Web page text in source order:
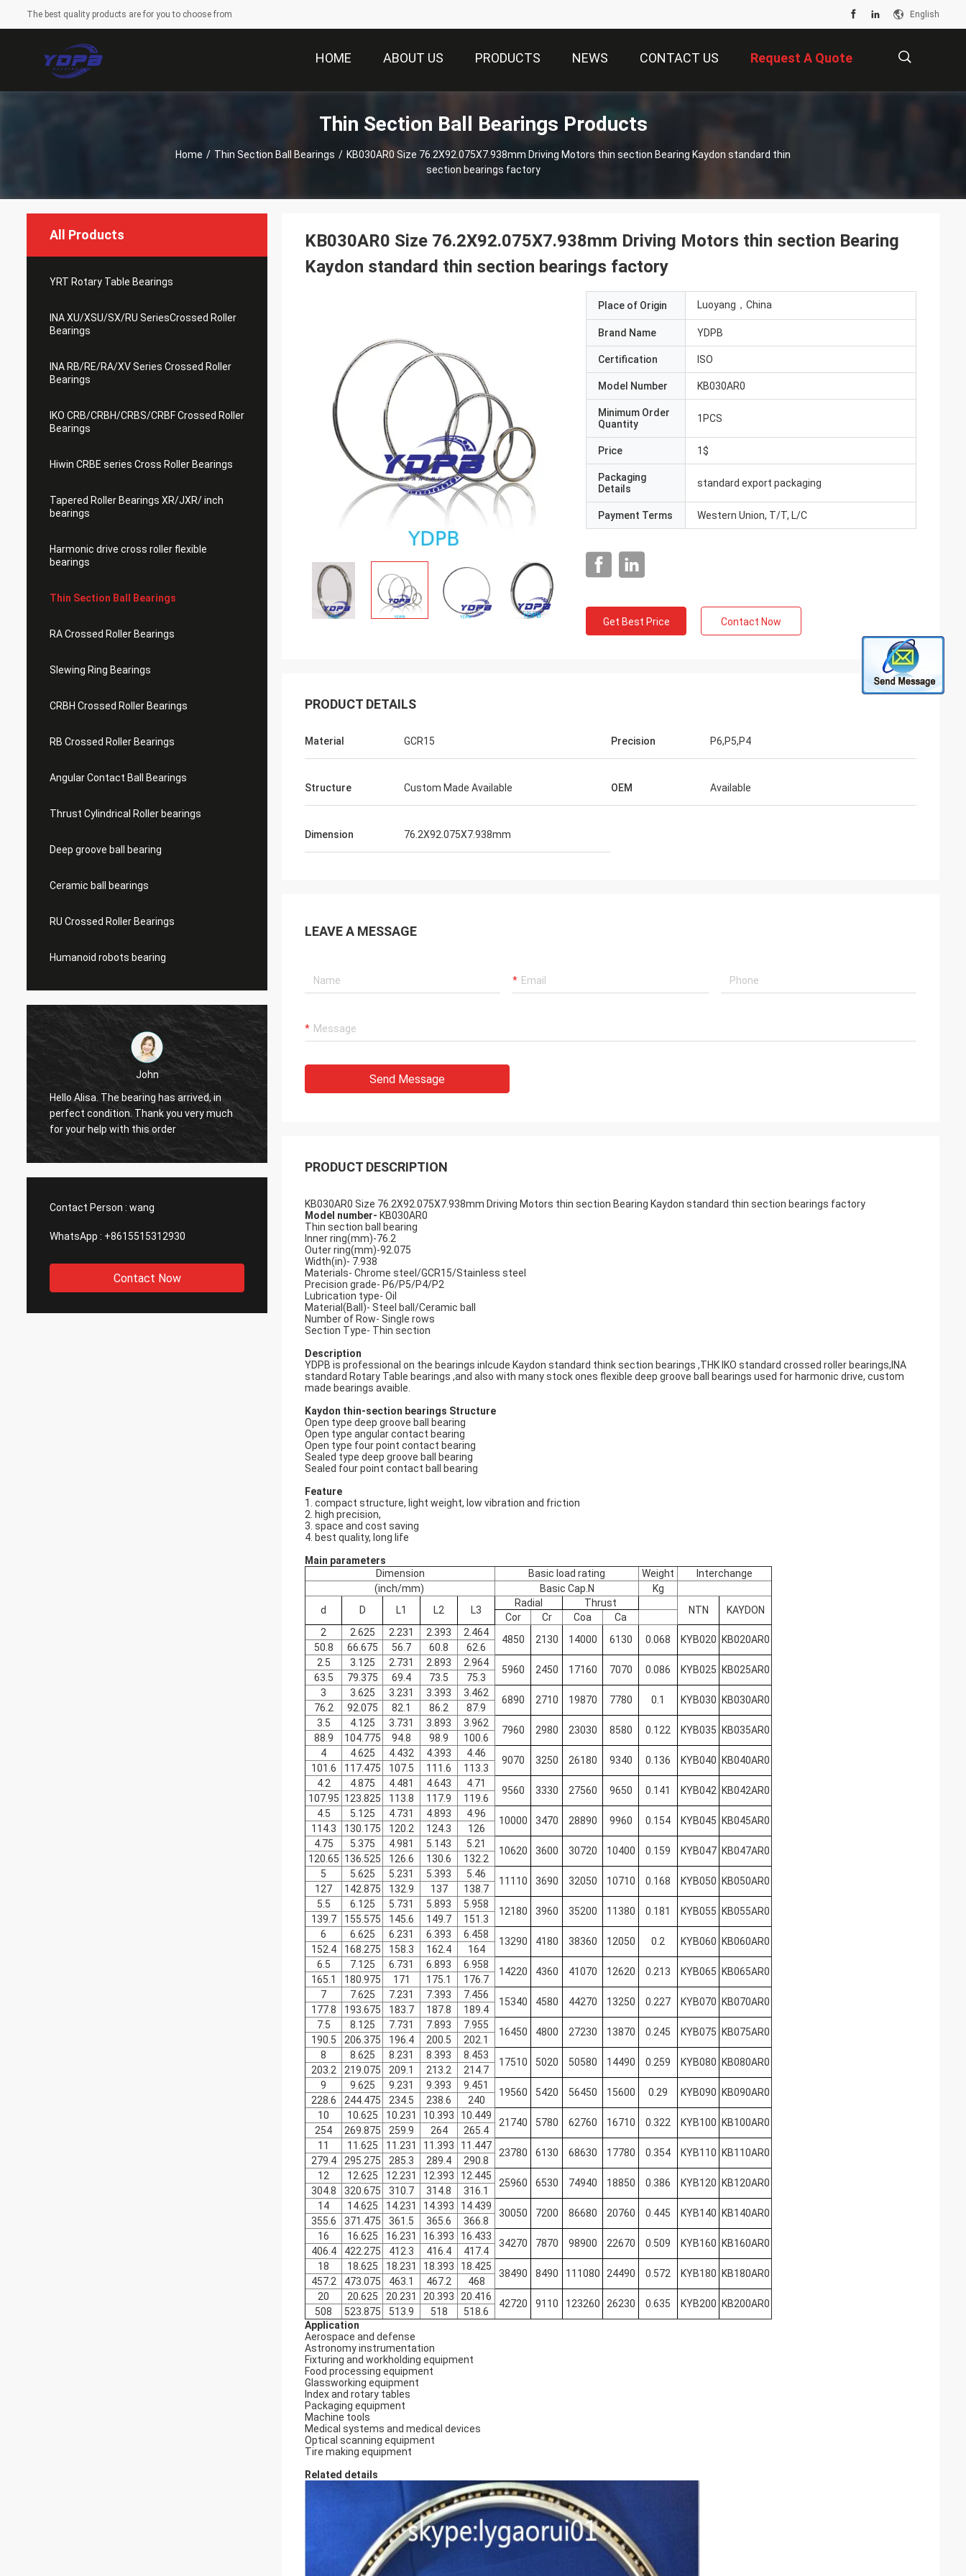
The best quality products are for you to choose from English
HOME ABOUT US PRODUCTS NEWS CONTACT US Request A Quote
Thin Section Ball Bearings Products
Home / Thin Section Ball Bearings / KB030AR0 Size 76.2X92.075X7.938mm Driving Motors thin section Bearing Kaydon standard thin
section bearings factory
All Products
YRT Rotary Table Bearings
INA XU/XSU/SX/RU SeriesCrossed Roller
Bearings
INA RB/RE/RA/XV Series Crossed Roller
Bearings
IKO CRB/CRBH/CRBS/CRBF Crossed Roller
Bearings
Hiwin CRBE series Cross Roller Bearings
Tapered Roller Bearings XR/JXR/ inch
bearings
Harmonic drive cross roller flexible
bearings
Thin Section Ball Bearings
RA Crossed Roller Bearings
Slewing Ring Bearings
CRBH Crossed Roller Bearings
RB Crossed Roller Bearings
Angular Contact Ball Bearings
Thrust Cylindrical Roller bearings
Deep groove ball bearing
Ceramic ball bearings
RU Crossed Roller Bearings
Humanoid robots bearing
John
Hello Alisa. The bearing has arrived, in
perfect condition. Thank you very much
for your help with this order
Holly
Contact Person : wang
WhatsApp : +8615515312930
Contact Now
KB030AR0 Size 76.2X92.075X7.938mm Driving Motors thin section Bearing
Kaydon standard thin section bearings factory
Place of Origin Luoyang，China
Brand Name YDPB
Certification ISO
Model Number KB030AR0
Minimum Order
Quantity
1PCS
Price 1$
Packaging
Details
standard export packaging
Payment Terms Western Union, T/T, L/C
Get Best Price Contact Now
PRODUCT DETAILS
Material GCR15 Precision P6,P5,P4
Structure Custom Made Available OEM Available
Dimension 76.2X92.075X7.938mm
LEAVE A MESSAGE
Send Message
PRODUCT DESCRIPTION
KB030AR0 Size 76.2X92.075X7.938mm Driving Motors thin section Bearing Kaydon standard thin section bearings factory
Model number- KB030AR0
Thin section ball bearing
Inner ring(mm)-76.2
Outer ring(mm)-92.075
Width(in)- 7.938
Materials- Chrome steel/GCR15/Stainless steel
Precision grade- P6/P5/P4/P2
Lubrication type- Oil
Material(Ball)- Steel ball/Ceramic ball
Number of Row- Single rows
Section Type- Thin section
Description
YDPB is professional on the bearings inlcude Kaydon standard think section bearings ,THK IKO standard crossed roller bearings,INA
standard Rotary Table bearings ,and also with many stock ones flexible deep groove ball bearings used for harmonic drive, custom
made bearings avaible.
Kaydon thin-section bearings Structure
Open type deep groove ball bearing
Open type angular contact bearing
Open type four point contact bearing
Sealed type deep groove ball bearing
Sealed four point contact ball bearing
Feature
1. compact structure, light weight, low vibration and friction
2. high precision,
3. space and cost saving
4. best quality, long life
Main parameters
Dimension
Basic load rating Weight
Interchange
(inch/mm)
Basic Cap.N
Kg
d
D L1 L2 L3
Radial Thrust
NTN KAYDON
Cor Cr Coa
Ca
2
2.625 2.231 2.393 2.464
4850 2130 14000 6130 0.068 KYB020 KB020AR0
50.8 66.675 56.7 60.8
62.6
2.5
3.125 2.731 2.893 2.964
5960 2450 17160 7070 0.086 KYB025 KB025AR0
63.5 79.375 69.4 73.5
75.3
3
3.625 3.231 3.393 3.462
6890 2710 19870 7780 0.1 KYB030 KB030AR0
76.2 92.075 82.1 86.2
87.9
3.5
4.125 3.731 3.893 3.962
7960 2980 23030 8580 0.122 KYB035 KB035AR0
88.9 104.775 94.8 98.9
100.6
4
4.625 4.432 4.393 4.46
9070 3250 26180 9340 0.136 KYB040 KB040AR0
101.6 117.475 107.5 111.6
113.3
4.2
4.875 4.481 4.643 4.71
9560 3330 27560 9650 0.141 KYB042 KB042AR0
107.95 123.825 113.8 117.9
119.6
4.5
5.125 4.731 4.893 4.96
10000 3470 28890 9960 0.154 KYB045 KB045AR0
114.3 130.175 120.2 124.3
126
4.75
5.375 4.981 5.143 5.21
10620 3600 30720 10400 0.159 KYB047 KB047AR0
120.65 136.525 126.6 130.6
132.2
5
5.625 5.231 5.393 5.46
11110 3690 32050 10710 0.168 KYB050 KB050AR0
127 142.875 132.9 137
138.7
5.5
6.125 5.731 5.893 5.958
12180 3960 35200 11380 0.181 KYB055 KB055AR0
139.7 155.575 145.6 149.7
151.3
6
6.625 6.231 6.393 6.458
13290 4180 38360 12050 0.2 KYB060 KB060AR0
152.4 168.275 158.3 162.4
164
6.5
7.125 6.731 6.893 6.958
14220 4360 41070 12620 0.213 KYB065 KB065AR0
165.1 180.975 171 175.1
176.7
7
7.625 7.231 7.393 7.456
15340 4580 44270 13250 0.227 KYB070 KB070AR0
177.8 193.675 183.7 187.8
189.4
7.5
8.125 7.731 7.893 7.955
16450 4800 27230 13870 0.245 KYB075 KB075AR0
190.5 206.375 196.4 200.5
202.1
8
8.625 8.231 8.393 8.453
17510 5020 50580 14490 0.259 KYB080 KB080AR0
203.2 219.075 209.1 213.2
214.7
9
9.625 9.231 9.393 9.451
19560 5420 56450 15600 0.29 KYB090 KB090AR0
228.6 244.475 234.5 238.6
240
10
10.625 10.231 10.393 10.449
21740 5780 62760 16710 0.322 KYB100 KB100AR0
254 269.875 259.9 264
265.4
11
11.625 11.231 11.393 11.447
23780 6130 68630 17780 0.354 KYB110 KB110AR0
279.4 295.275 285.3 289.4
290.8
12
12.625 12.231 12.393 12.445
25960 6530 74940 18850 0.386 KYB120 KB120AR0
304.8 320.675 310.7 314.8
316.1
14
14.625 14.231 14.393 14.439
30050 7200 86680 20760 0.445 KYB140 KB140AR0
355.6 371.475 361.5 365.6
366.8
16
16.625 16.231 16.393 16.433
34270 7870 98900 22670 0.509 KYB160 KB160AR0
406.4 422.275 412.3 416.4
417.4
18
18.625 18.231 18.393 18.425
38490 8490 111080 24490 0.572 KYB180 KB180AR0
457.2 473.075 463.1 467.2
468
20
20.625 20.231 20.393 20.416
42720 9110 123260 26230 0.635 KYB200 KB200AR0
508 523.875 513.9 518
518.6
Application
Aerospace and defense
Astronomy instrumentation
Fixturing and workholding equipment
Food processing equipment
Glassworking equipment
Index and rotary tables
Packaging equipment
Machine tools
Medical systems and medical devices
Optical scanning equipment
Tire making equipment
Related details